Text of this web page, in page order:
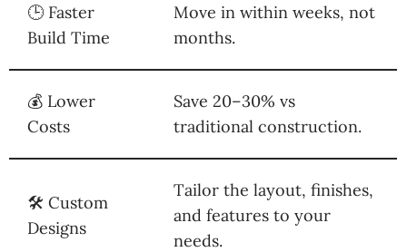
🕒 Faster
Build Time
Move in within weeks, not
months.
💰 Lower
Costs
Save 20–30% vs
traditional construction.
🛠️ Custom
Designs
Tailor the layout, finishes,
and features to your
needs.